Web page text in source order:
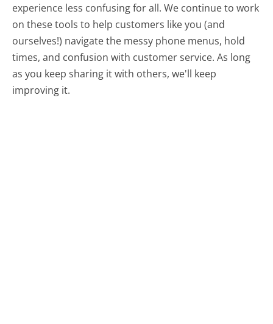
experience less confusing for all.We continue to work
on these tools to help customers like you (and
ourselves!) navigate the messy phone menus, hold
times, and confusion with customer service. As long
as you keep sharing it with others, we'll keep
improving it.